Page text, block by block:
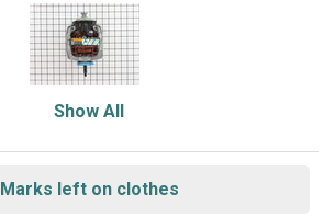
Show All
Marks left on clothes